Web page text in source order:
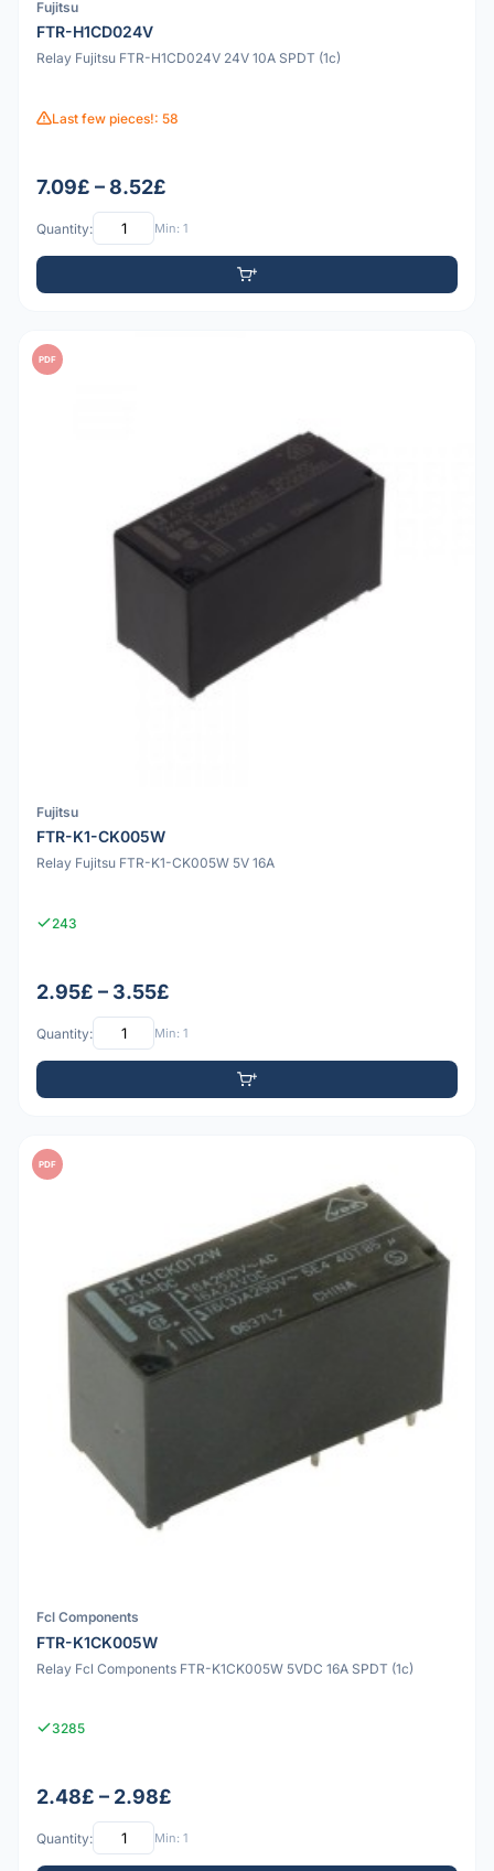
Fujitsu
FTR-H1CD024V
Relay Fujitsu FTR-H1CD024V 24V 10A SPDT (1c)
Last few pieces!: 58
7.09£ – 8.52£
Quantity: Min: 1
PDF
Fujitsu
FTR-K1-CK005W
Relay Fujitsu FTR-K1-CK005W 5V 16A
243
2.95£ – 3.55£
Quantity: Min: 1
PDF
Fcl Components
FTR-K1CK005W
Relay Fcl Components FTR-K1CK005W 5VDC 16A SPDT (1c)
3285
2.48£ – 2.98£
Quantity: Min: 1